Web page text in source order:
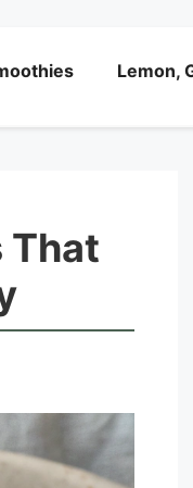
Lemon,
That